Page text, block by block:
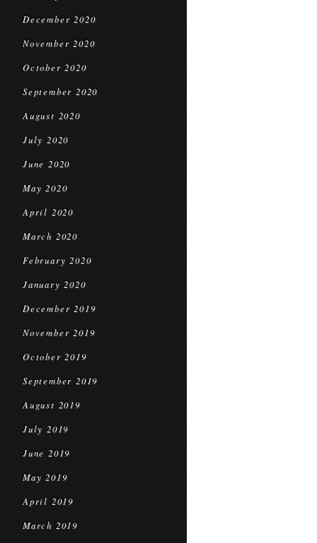
December 2020
November 2020
October 2020
September 2020
August 2020
July 2020
June 2020
May 2020
April 2020
March 2020
February 2020
January 2020
December 2019
November 2019
October 2019
September 2019
August 2019
July 2019
June 2019
May 2019
April 2019
March 2019